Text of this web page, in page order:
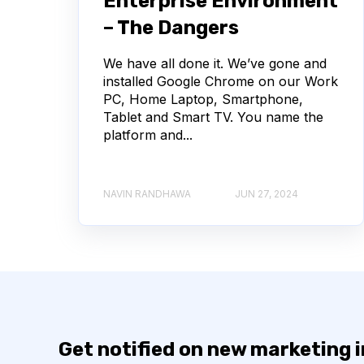
– The Dangers
We have all done it. We’ve gone and
installed Google Chrome on our Work
PC, Home Laptop, Smartphone,
Tablet and Smart TV. You name the
platform and...
NAVIN RANDHAWA JUN 27, 2024
Get notified on new marketing